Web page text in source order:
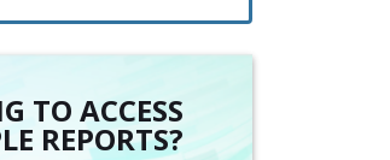
TO ACCESS
REPORTS?